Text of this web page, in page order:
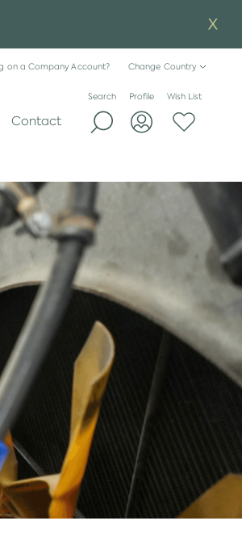
on a Company Account? Change Country
Contact
Search Profile Wish List